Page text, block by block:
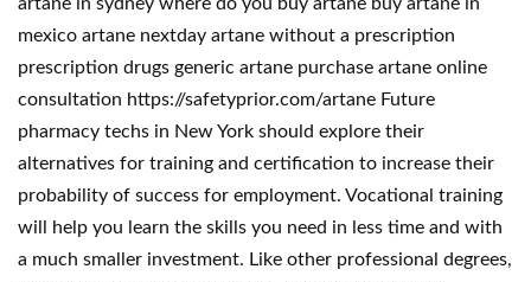
mexico artane nextday artane without a prescription
prescription drugs generic artane purchase artane online
consultation https://safetyprior.com/artane Future
pharmacy techs in New York should explore their
alternatives for training and certification to increase their
probability of success for employment. Vocational training
will help you learn the skills you need in less time and with
a much smaller investment. Like other professional degrees,